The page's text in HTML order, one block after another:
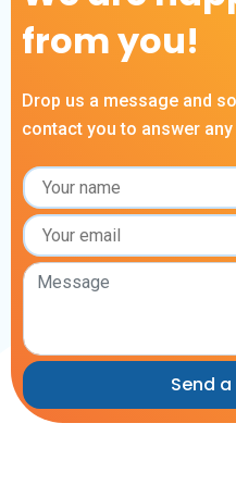
from you!
Drop us a message and
contact you to answer